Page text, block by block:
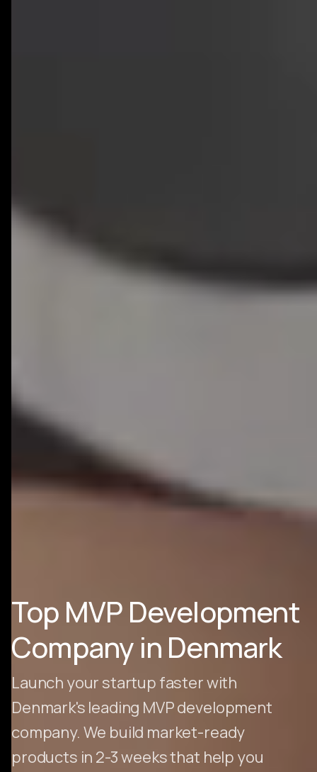
Top MVP Development
Company in Denmark
Launch your startup faster with
Denmark's leading MVP development
company. We build market-ready
products in 2-3 weeks that help you